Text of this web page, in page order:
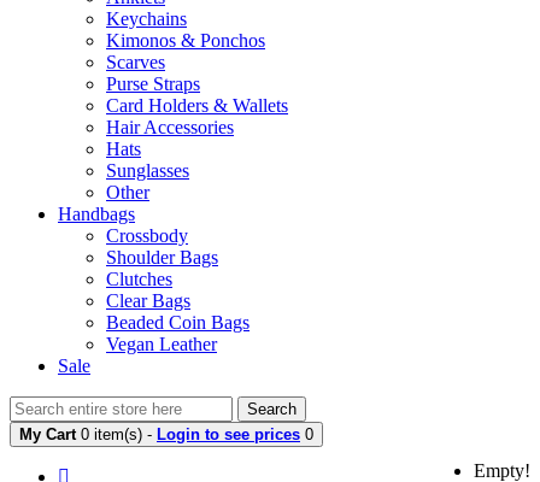
Keychains
Kimonos & Ponchos
Scarves
Purse Straps
Card Holders & Wallets
Hair Accessories
Hats
Sunglasses
Other
Handbags
Crossbody
Shoulder Bags
Clutches
Clear Bags
Beaded Coin Bags
Vegan Leather
Sale
Search
My Cart 0 item(s) - Login to see prices 0
Empty!